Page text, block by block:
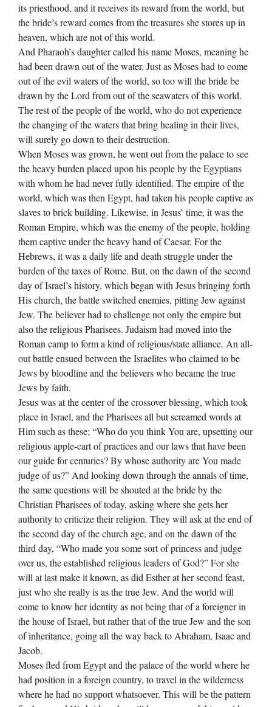
its priesthood, and it receives its reward from the world, but
the bride’s reward comes from the treasures she stores up in
heaven, which are not of this world.
And Pharaoh’s daughter called his name Moses, meaning he
had been drawn out of the water. Just as Moses had to come
out of the evil waters of the world, so too will the bride be
drawn by the Lord from out of the seawaters of this world.
The rest of the people of the world, who do not experience
the changing of the waters that bring healing in their lives,
will surely go down to their destruction.
When Moses was grown, he went out from the palace to see
the heavy burden placed upon his people by the Egyptians
with whom he had never fully identified. The empire of the
world, which was then Egypt, had taken his people captive as
slaves to brick building. Likewise, in Jesus’ time, it was the
Roman Empire, which was the enemy of the people, holding
them captive under the heavy hand of Caesar. For the
Hebrews, it was a daily life and death struggle under the
burden of the taxes of Rome. But, on the dawn of the second
day of Israel’s history, which began with Jesus bringing forth
His church, the battle switched enemies, pitting Jew against
Jew. The believer had to challenge not only the empire but
also the religious Pharisees. Judaism had moved into the
Roman camp to form a kind of religious/state alliance. An all-
out battle ensued between the Israelites who claimed to be
Jews by bloodline and the believers who became the true
Jews by faith.
Jesus was at the center of the crossover blessing, which took
place in Israel, and the Pharisees all but screamed words at
Him such as these; “Who do you think You are, upsetting our
religious apple-cart of practices and our laws that have been
our guide for centuries? By whose authority are You made
judge of us?” And looking down through the annals of time,
the same questions will be shouted at the bride by the
Christian Pharisees of today, asking where she gets her
authority to criticize their religion. They will ask at the end of
the second day of the church age, and on the dawn of the
third day, “Who made you some sort of princess and judge
over us, the established religious leaders of God?” For she
will at last make it known, as did Esther at her second feast,
just who she really is as the true Jew. And the world will
come to know her identity as not being that of a foreigner in
the house of Israel, but rather that of the true Jew and the son
of inheritance, going all the way back to Abraham, Isaac and
Jacob.
Moses fled from Egypt and the palace of the world where he
had position in a foreign country, to travel in the wilderness
where he had no support whatsoever. This will be the pattern